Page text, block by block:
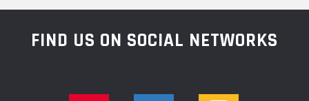
FIND US ON SOCIAL NETWORKS